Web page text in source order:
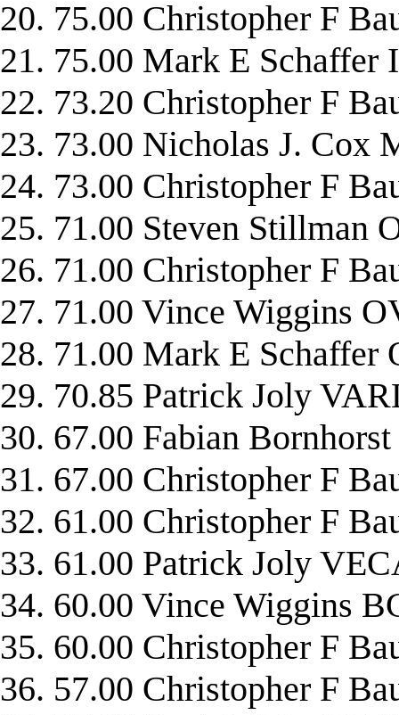
20. 75.00 Christopher F
21. 75.00 Mark E Schaffer
22. 73.20 Christopher F
23. 73.00 Nicholas J. Cox
24. 73.00 Christopher F
25. 71.00 Steven Stillman
26. 71.00 Christopher F
27. 71.00 Vince Wiggins
28. 71.00 Mark E Schaffer
29. 70.85 Patrick Joly
30. 67.00 Fabian
31. 67.00 Christopher F
32. 61.00 Christopher F
33. 61.00 Patrick Joly
34. 60.00 Vince Wiggins
35. 60.00 Christopher F
36. 57.00 Christopher F